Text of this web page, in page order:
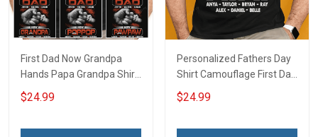
First Dad Now Grandpa
Hands Papa Grandpa Shirt
With Grandkids Names -
Personalized Custom
$24.99
Personalized Fathers Day
Shirt Camouflage First Dad
Now Grandpa Shirt With
Kids & Grandkids Names
$24.99